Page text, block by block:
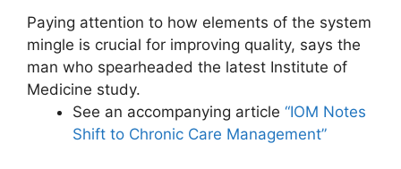
Paying attention to how elements of the system
mingle is crucial for improving quality, says the
man who spearheaded the latest Institute of
Medicine study.
See an accompanying article “IOM Notes
Shift to Chronic Care Management”